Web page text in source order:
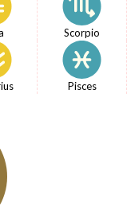
Scorpio
Pisces